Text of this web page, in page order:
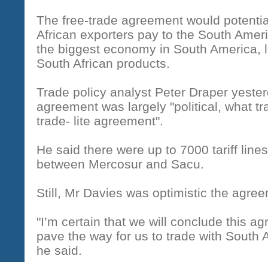
The free-trade agreement would
African exporters pay to the South
the biggest economy in South America,
South African products.
Trade policy analyst Peter Draper
agreement was largely "political, what
trade- lite agreement".
He said there were up to 7000 tariff
between Mercosur and Sacu.
Still, Mr Davies was optimistic the
"I’m certain that we will conclude this
pave the way for us to trade with South
he said.